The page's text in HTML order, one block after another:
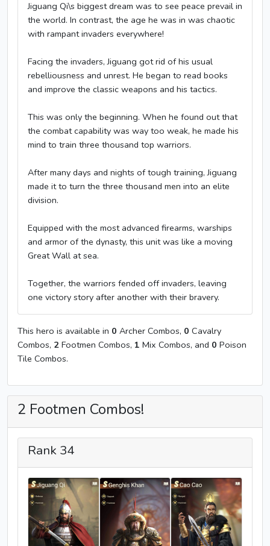
Jiguang Qi\s biggest dream was to see peace prevail in
the world. In contrast, the age he was in was chaotic
with rampant invaders everywhere!
Facing the invaders, Jiguang got rid of his usual
rebelliousness and unrest. He began to read books
and improve the classic weapons and his tactics.
This was only the beginning. When he found out that
the combat capability was way too weak, he made his
mind to train three thousand top warriors.
After many days and nights of tough training, Jiguang
made it to turn the three thousand men into an elite
division.
Equipped with the most advanced firearms, warships
and armor of the dynasty, this unit was like a moving
Great Wall at sea.
Together, the warriors fended off invaders, leaving
one victory story after another with their bravery.
This hero is available in 0 Archer Combos, 0 Cavalry
Combos, 2 Footmen Combos, 1 Mix Combos, and 0 Poison
Tile Combos.
2 Footmen Combos!
Rank 34